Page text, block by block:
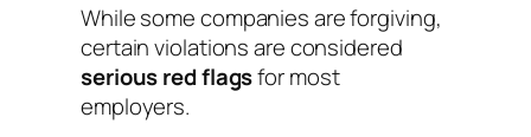
While some companies are forgiving,
certain violations are considered
serious red flagsfor most
employers.